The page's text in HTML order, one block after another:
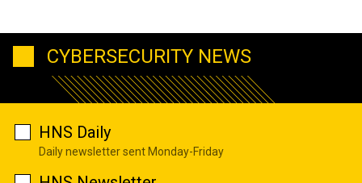
CYBERSECURITY NEWS
HNS Daily
Daily newsletter sent Monday-Friday